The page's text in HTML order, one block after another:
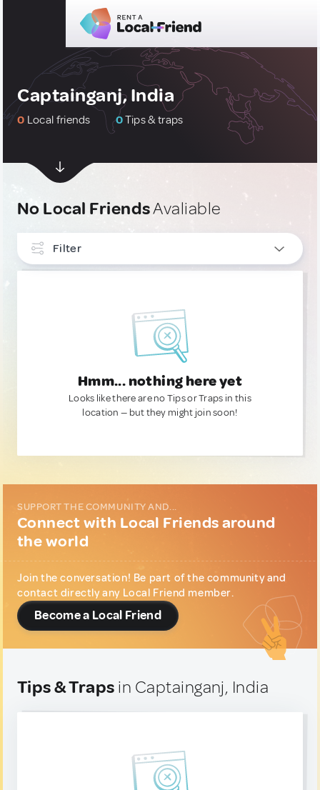
Captainganj, India
0 Local friends 0Tips & traps
No Local FriendsAvaliable
Filter
Hmm... nothing here yet
Looks like there are no Tips or Traps in this
location — but they might join soon!
SUPPORT THE COMMUNITY AND...
Connect with Local Friends around
the world
Join the conversation! Be part of the community and
contact directly any Local Friend member.
Become a Local Friend
Tips & Traps in Captainganj, India